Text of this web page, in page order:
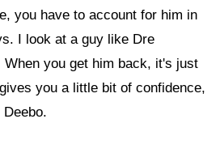
you have to account for him in
I look at a guy like Dre
When you get him back, it's just
you a little bit of confidence,